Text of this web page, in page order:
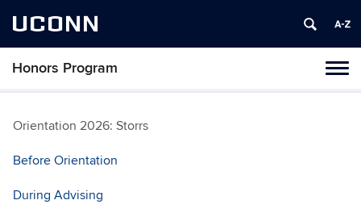
UCONN
Honors Program
Skip
content
Orientation 2026: Storrs
Before Orientation
During Advising